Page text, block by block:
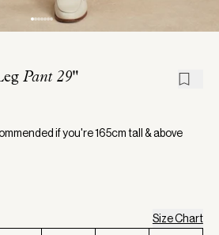
Pant 29"
if you're 165cm tall & above
Size Chart